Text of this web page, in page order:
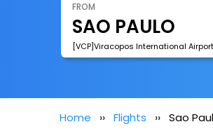
FROM
[VCP]Viracopos International Airport
Home Flights Sao